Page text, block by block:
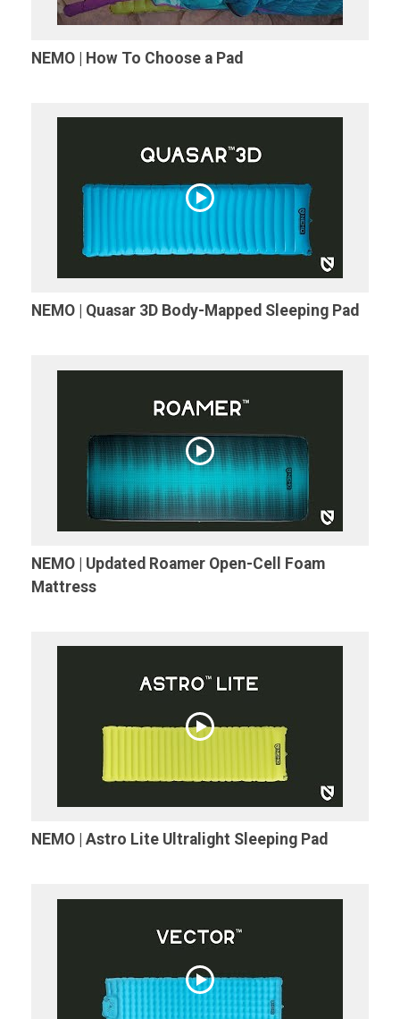
NEMO | How To Choose a Pad
NEMO | Quasar 3D Body-Mapped Sleeping Pad
NEMO | Updated Roamer Open-Cell Foam
Mattress
NEMO | Astro Lite Ultralight Sleeping Pad